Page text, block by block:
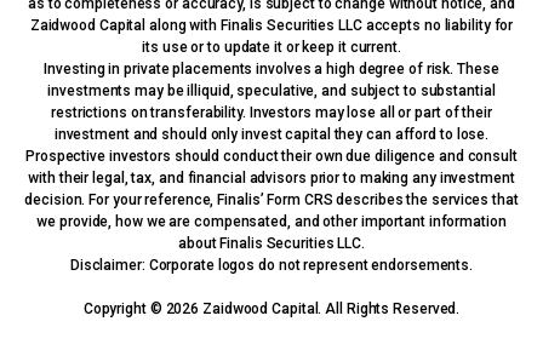
Zaidwood Capital along with Finalis Securities LLC accepts no liability for
its use or to update it or keep it current.
Investing in private placements involves a high degree of risk. These
investments may be illiquid, speculative, and subject to substantial
restrictions on transferability. Investors may lose all or part of their
investment and should only invest capital they can afford to lose.
Prospective investors should conduct their own due diligence and consult
with their legal, tax, and financial advisors prior to making any investment
decision. For your reference, Finalis’ Form CRS describes the services that
we provide, how we are compensated, and other important information
about Finalis Securities LLC.
Disclaimer: Corporate logos do not represent endorsements.
Copyright © 2026 Zaidwood Capital. All Rights Reserved.